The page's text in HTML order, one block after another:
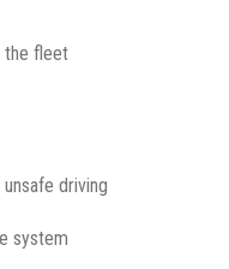
the fleet
driving
system